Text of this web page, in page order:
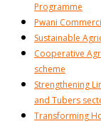
Programme
Pwani
Sustainable
Cooperative
scheme
Strengthening
and Tubers
Transforming